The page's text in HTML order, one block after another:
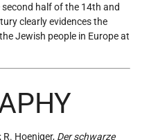
half of the 14th and
clearly evidences the
Jewish people in Europe at
R. Hoeniger, Der schwarze